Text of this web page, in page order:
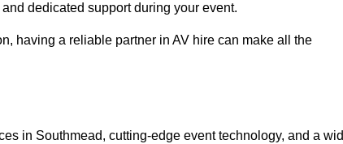
dedicated support during your event.
having a reliable partner in AV hire can make all the
in Southmead, cutting-edge event technology, and a